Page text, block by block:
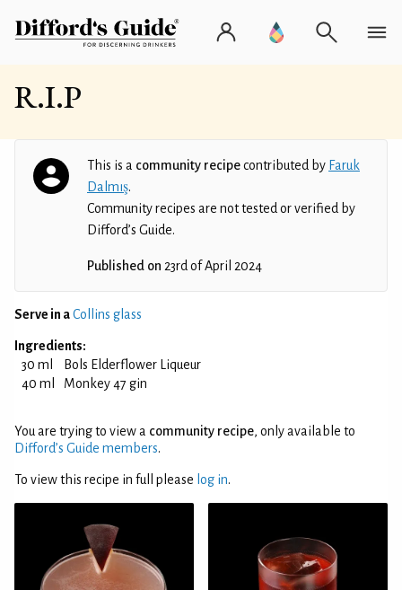
R.I.P
This is a community recipecontributed by Faruk
Dalmış.
Community recipes are not tested or verified by
Difford’s Guide.
Published on 23rd of April 2024
Serve in aCollins glass
Ingredients:
30 ml
Bols Elderflower Liqueur
40 ml
Monkey 47 gin
You are trying to view a community recipe, only available to
Difford’s Guide members.
To view this recipe in full please log in.